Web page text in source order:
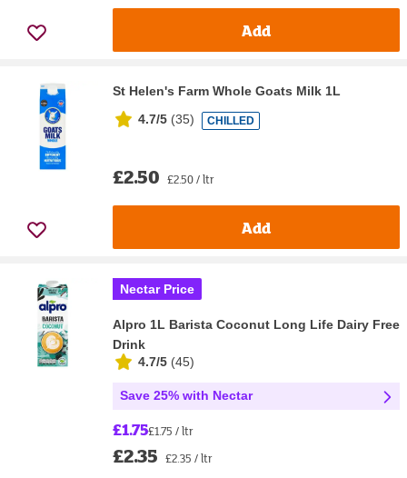
Add
St Helen's Farm Whole Goats Milk 1L
4.7/5 (35) CHILLED
£2.50 £2.50 / ltr
Add
Nectar Price
Alpro 1L Barista Coconut Long Life Dairy Free
Drink
4.7/5 (45)
Save 25% with Nectar
£1.75£1.75 / ltr
£2.35 £2.35 / ltr